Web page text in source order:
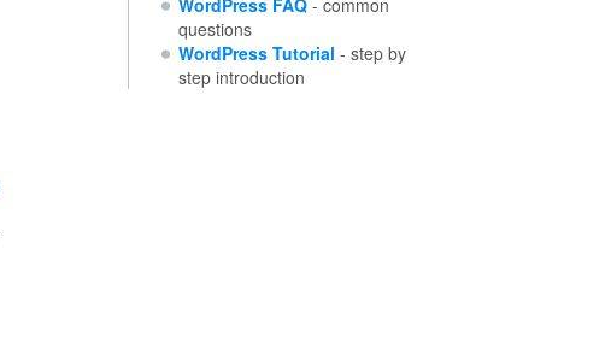
questions
WordPress Tutorial - step by
step introduction